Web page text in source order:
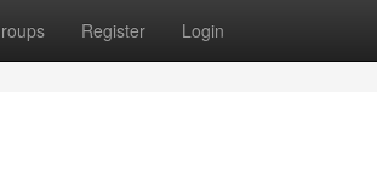
Register Login